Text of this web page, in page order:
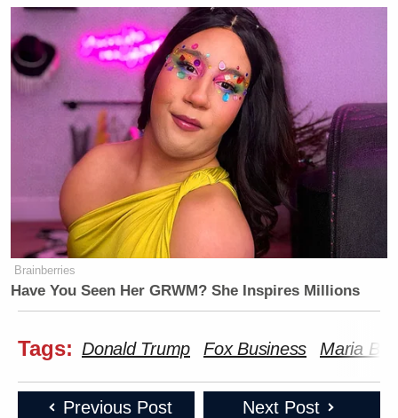
Brainberries
Have You Seen Her GRWM? She Inspires Millions
Tags: Donald Trump Fox Business Maria
Previous Post Next Post